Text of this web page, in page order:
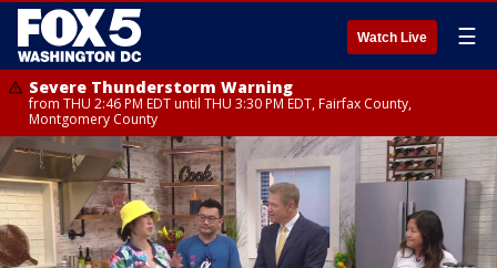
Watch Live ☰
Severe Thunderstorm Warning
from THU 2:46 PM EDT until THU 3:30 PM EDT, Fairfax County,
Montgomery County